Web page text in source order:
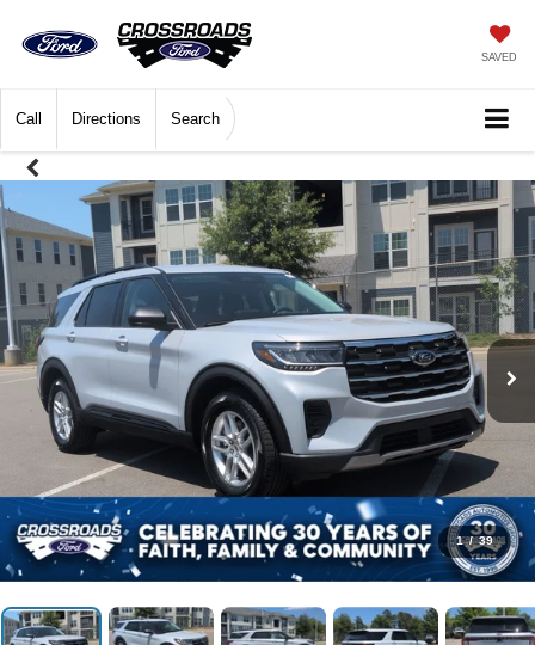
SAVED
Call Directions Search
1 / 39